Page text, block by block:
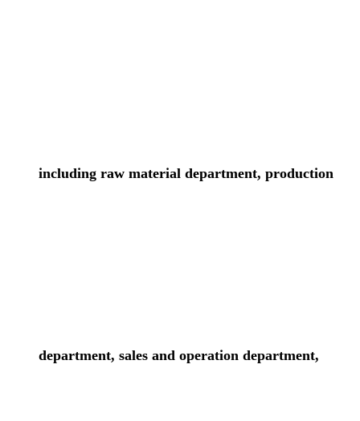
including raw material department, production
department, sales and operation department,